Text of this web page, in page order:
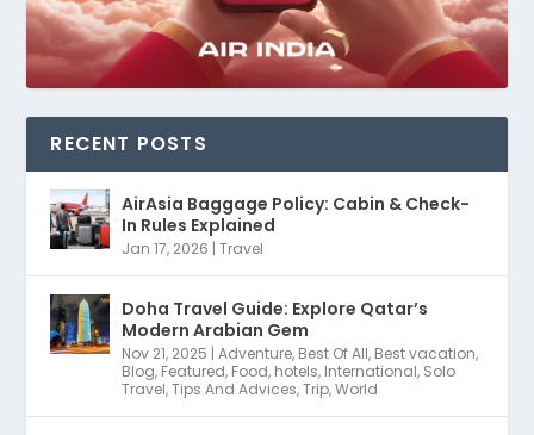
RECENT POSTS
AirAsia Baggage Policy: Cabin & Check-
In Rules Explained
Jan 17, 2026 |Travel
Doha Travel Guide: Explore Qatar’s
Modern Arabian Gem
Nov 21, 2025 |Adventure, Best Of All, Best vacation,
Blog, Featured, Food, hotels, International, Solo
Travel,Tips And Advices,Trip,World